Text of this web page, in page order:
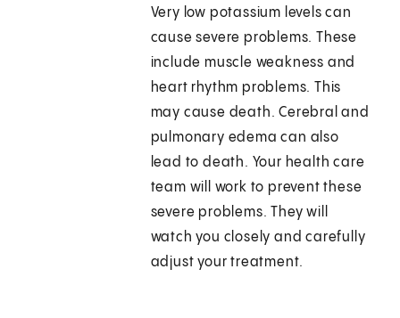
Very low potassium levels can
cause severe problems. These
include muscle weakness and
heart rhythm problems. This
may cause death. Cerebral and
pulmonary edema can also
lead to death. Your health care
team will work to prevent these
severe problems. They will
watch you closely and carefully
adjust your treatment.